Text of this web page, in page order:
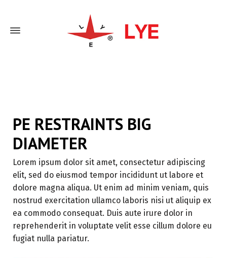
PE RESTRAINTS BIG
DIAMETER
Lorem ipsum dolor sit amet, consectetur adipiscing
elit, sed do eiusmod tempor incididunt ut labore et
dolore magna aliqua. Ut enim ad minim veniam, quis
nostrud exercitation ullamco laboris nisi ut aliquip ex
ea commodo consequat. Duis aute irure dolor in
reprehenderit in voluptate velit esse cillum dolore eu
fugiat nulla pariatur.